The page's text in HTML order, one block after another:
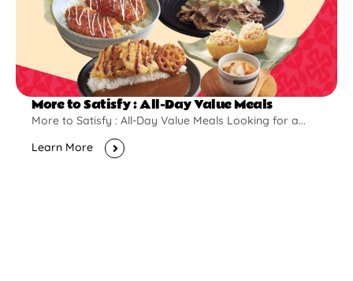
More to Satisfy : All-Day Value Meals
More to Satisfy : All-Day Value Meals Looking for a...
Learn More